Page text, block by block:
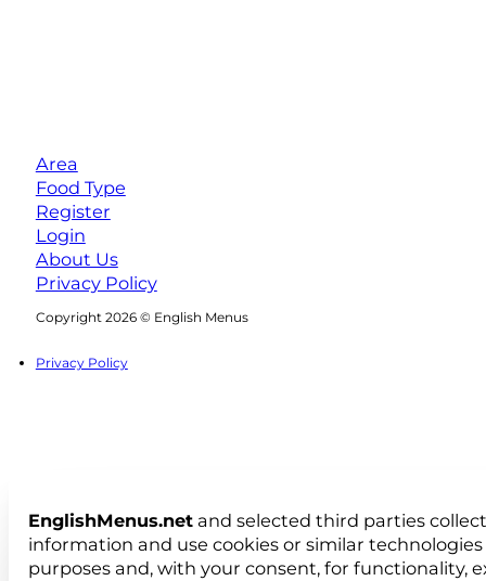
Area
Food Type
Register
Login
About Us
Privacy Policy
Copyright 2026 © English Menus
Privacy Policy
EnglishMenus.net and selected third parties
information and use cookies or similar
purposes and, with your consent, for functionality,